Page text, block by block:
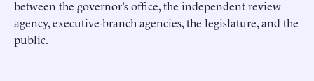
between the governor’s office, the independent review
agency, executive-branch agencies, the legislature, and the
public.